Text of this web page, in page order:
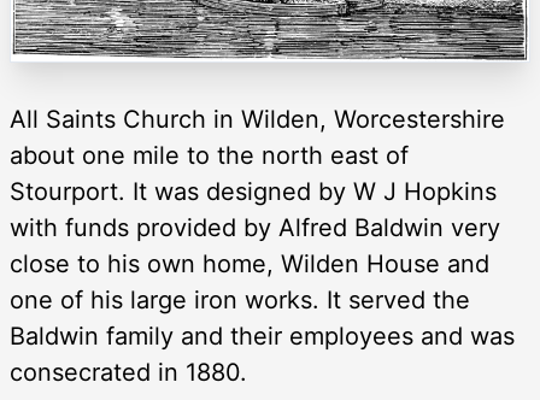
All Saints Church in Wilden, Worcestershire
about one mile to the north east of
Stourport. It was designed by W J Hopkins
with funds provided by Alfred Baldwin very
close to his own home, Wilden House and
one of his large iron works. It served the
Baldwin family and their employees and was
consecrated in 1880.